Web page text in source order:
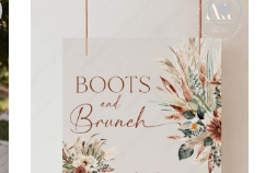
Add to
wishlist